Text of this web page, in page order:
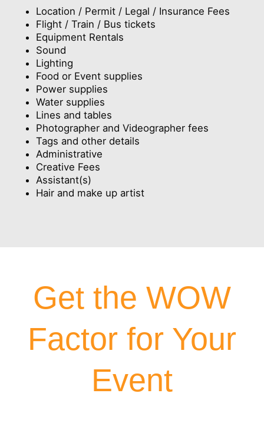
Location / Permit / Legal / Insurance Fees
Flight / Train / Bus tickets
Equipment Rentals
Sound
Lighting
Food or Event supplies
Power supplies
Water supplies
Lines and tables
Photographer and Videographer fees
Tags and other details
Administrative
Creative Fees
Assistant(s)
Hair and make up artist
Get the WOW
Factor for Your
Event